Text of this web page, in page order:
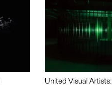
United Visual